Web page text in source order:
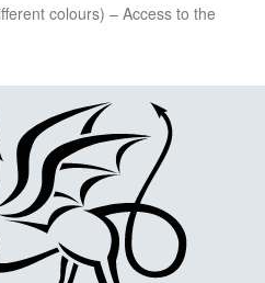
colours) – Access to the